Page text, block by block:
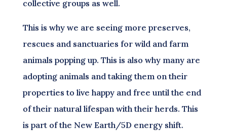
collective groups as well.
This is why we are seeing more preserves,
rescues and sanctuaries for wild and farm
animals popping up. This is also why many are
adopting animals and taking them on their
properties to live happy and free until the end
of their natural lifespan with their herds. This
is part of the New Earth/5D energy shift.